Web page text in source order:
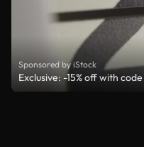
Sponsored by iStock
Exclusive: -15% off with code